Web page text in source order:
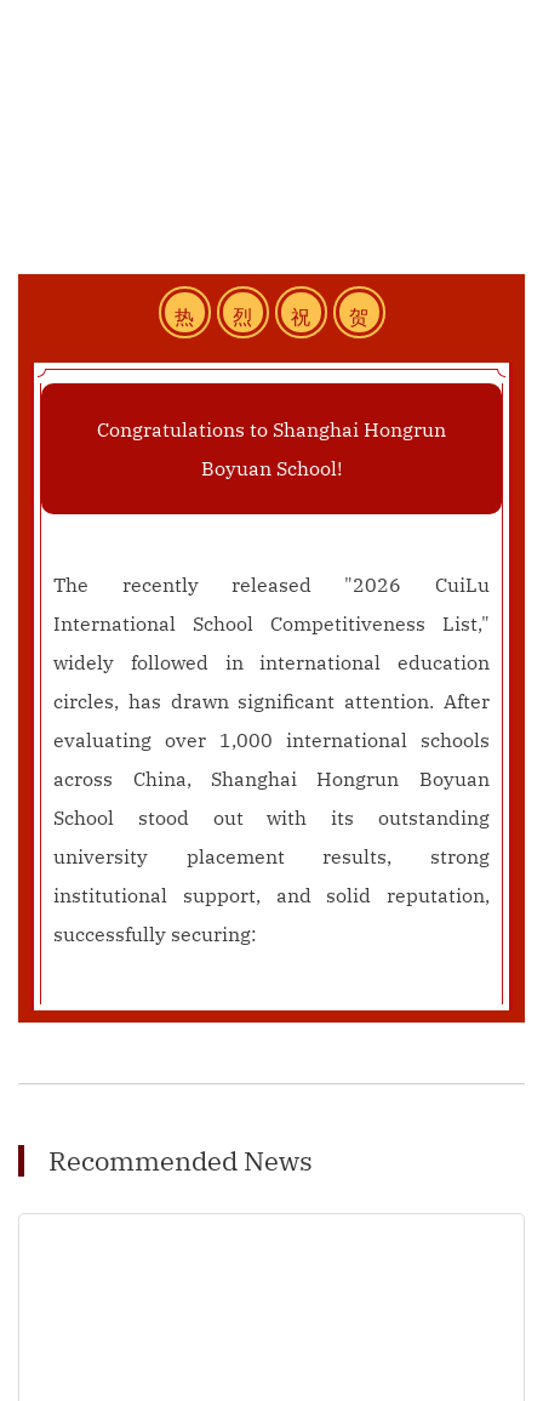
热 烈 祝 贺
Congratulations to Shanghai Hongrun
Boyuan School!
The recently released "2026 CuiLu
International School Competitiveness List,"
widely followed in international education
circles, has drawn significant attention. After
evaluating over 1,000 international schools
across China, Shanghai Hongrun Boyuan
School stood out with its outstanding
university placement results, strong
institutional support, and solid reputation,
successfully securing:
Recommended News